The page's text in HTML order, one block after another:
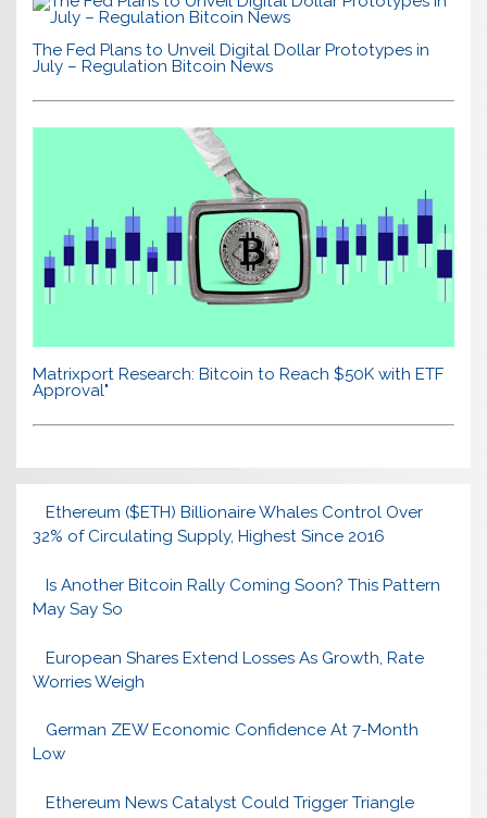
The Fed Plans to Unveil Digital Dollar Prototypes in
July – Regulation Bitcoin News
Matrixport Research: Bitcoin to Reach $50K with ETF
Approval"
Ethereum ($ETH) Billionaire Whales Control Over
32% of Circulating Supply, Highest Since 2016
Is Another Bitcoin Rally Coming Soon? This Pattern
May Say So
European Shares Extend Losses As Growth, Rate
Worries Weigh
German ZEW Economic Confidence At 7-Month
Low
Ethereum News Catalyst Could Trigger Triangle